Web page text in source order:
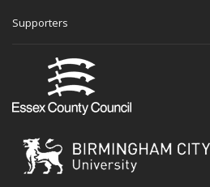
Supporters